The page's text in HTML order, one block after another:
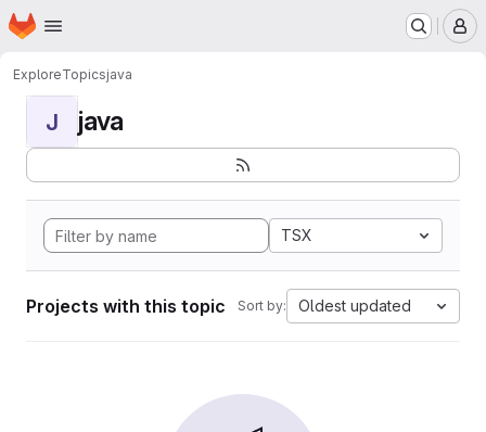
Skip to main content
Homepage
ExploreTopicsjava
J java
TSX
Projects with this topic Sort by: Oldest updated